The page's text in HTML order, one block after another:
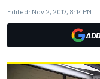
Edited: Nov 2, 2017, 8:14 PM